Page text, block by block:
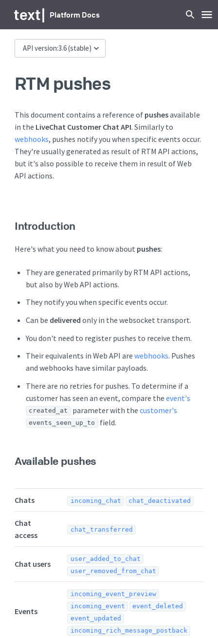
text| Platform Docs
API version:3.6(stable)
RTM pushes
This document contains a reference of pushesavailable
in the LiveChat Customer Chat API. Similarly to
webhooks, pushes notify you when specific events occur.
They're usually generated as result of RTM API actions,
but it's also possible to receive them in result of Web
API actions.
Introduction
Here's what you need to know about pushes:
They are generated primarily by RTM API actions,
but also by Web API actions.
They notify you when specific events occur.
Can be delivered only in the websocket transport.
You don't need to register pushes to receive them.
Their equivalents in Web API arewebhooks. Pushes
and webhooks have similar payloads.
There are no retries for pushes. To determine if a
customer has seen an event, compare theevent's
created_at parameter with the customer's
events_seen_up_to field.
Available pushes
Chats incoming_chat chat_deactivated
Chat
access
chat_transferred
Chat users
user_added_to_chat
user_removed_from_chat
Events
incoming_event_preview
incoming_event
event_deleted
event_updated
incoming_rich_message_postback